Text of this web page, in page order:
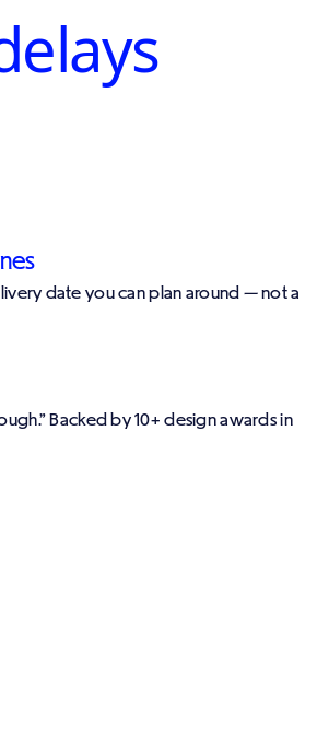
date you can plan around — not a
Backed by 10+ design awards in